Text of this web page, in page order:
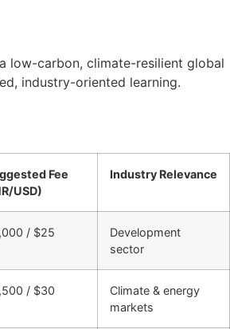
low-carbon, climate-resilient global
industry-oriented learning.
Fee
USD)
Industry Relevance
/ $25
Development
sector
/ $30
Climate & energy
markets